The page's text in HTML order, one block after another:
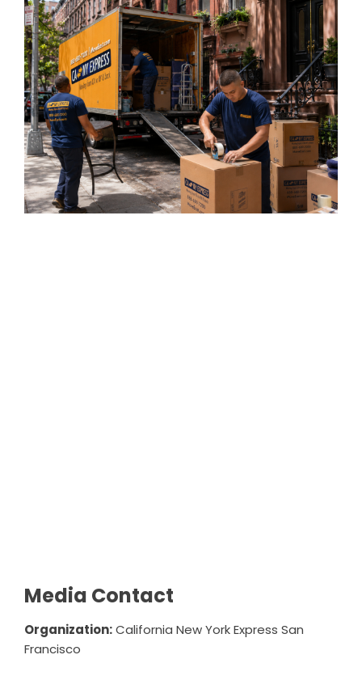
Media Contact
Organization:California New York Express San
Francisco